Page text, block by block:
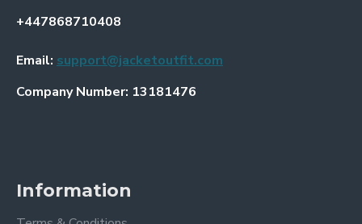
+447868710408
Email: support@jacketoutfit.com
Company Number: 13181476
Information